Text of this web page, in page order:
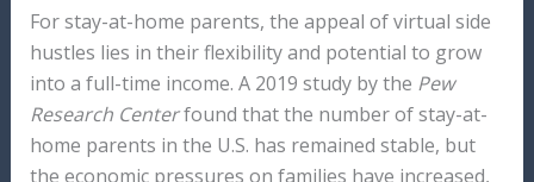
For stay-at-home parents, the appeal of virtual side
hustles lies in their flexibility and potential to grow
into a full-time income. A 2019 study by the Pew
Research Centerfound that the number of stay-at-
home parents in the U.S. has remained stable, but
the economic pressures on families have increased,